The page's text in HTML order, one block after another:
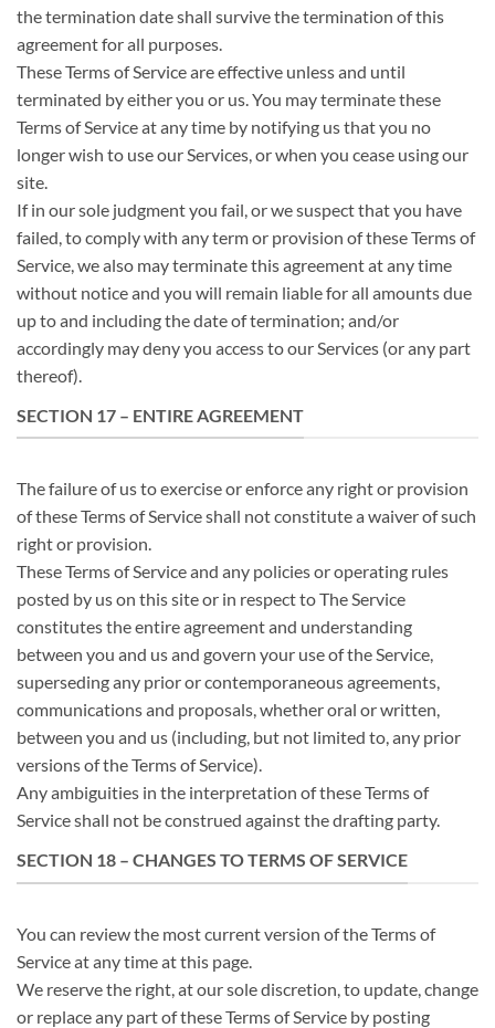
the termination date shall survive the termination of this
agreement for all purposes.
These Terms of Service are effective unless and until
terminated by either you or us. You may terminate these
Terms of Service at any time by notifying us that you no
longer wish to use our Services, or when you cease using our
site.
If in our sole judgment you fail, or we suspect that you have
failed, to comply with any term or provision of these Terms of
Service, we also may terminate this agreement at any time
without notice and you will remain liable for all amounts due
up to and including the date of termination; and/or
accordingly may deny you access to our Services (or any part
thereof).
SECTION 17 – ENTIRE AGREEMENT
The failure of us to exercise or enforce any right or provision
of these Terms of Service shall not constitute a waiver of such
right or provision.
These Terms of Service and any policies or operating rules
posted by us on this site or in respect to The Service
constitutes the entire agreement and understanding
between you and us and govern your use of the Service,
superseding any prior or contemporaneous agreements,
communications and proposals, whether oral or written,
between you and us (including, but not limited to, any prior
versions of the Terms of Service).
Any ambiguities in the interpretation of these Terms of
Service shall not be construed against the drafting party.
SECTION 18 – CHANGES TO TERMS OF SERVICE
You can review the most current version of the Terms of
Service at any time at this page.
We reserve the right, at our sole discretion, to update, change
or replace any part of these Terms of Service by posting